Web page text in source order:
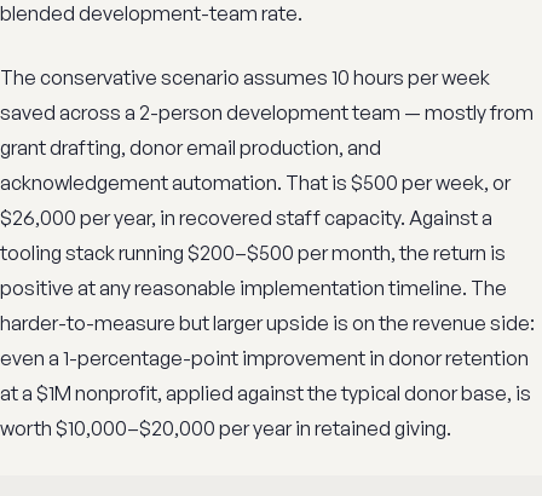
blended development-team rate.
The conservative scenario assumes 10 hours per week
saved across a 2-person development team — mostly from
grant drafting, donor email production, and
acknowledgement automation. That is $500 per week, or
$26,000 per year, in recovered staff capacity. Against a
tooling stack running $200–$500 per month, the return is
positive at any reasonable implementation timeline. The
harder-to-measure but larger upside is on the revenue side:
even a 1-percentage-point improvement in donor retention
at a $1M nonprofit, applied against the typical donor base, is
worth $10,000–$20,000 per year in retained giving.